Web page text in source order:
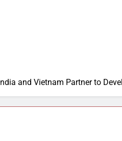
and Vietnam Partner to